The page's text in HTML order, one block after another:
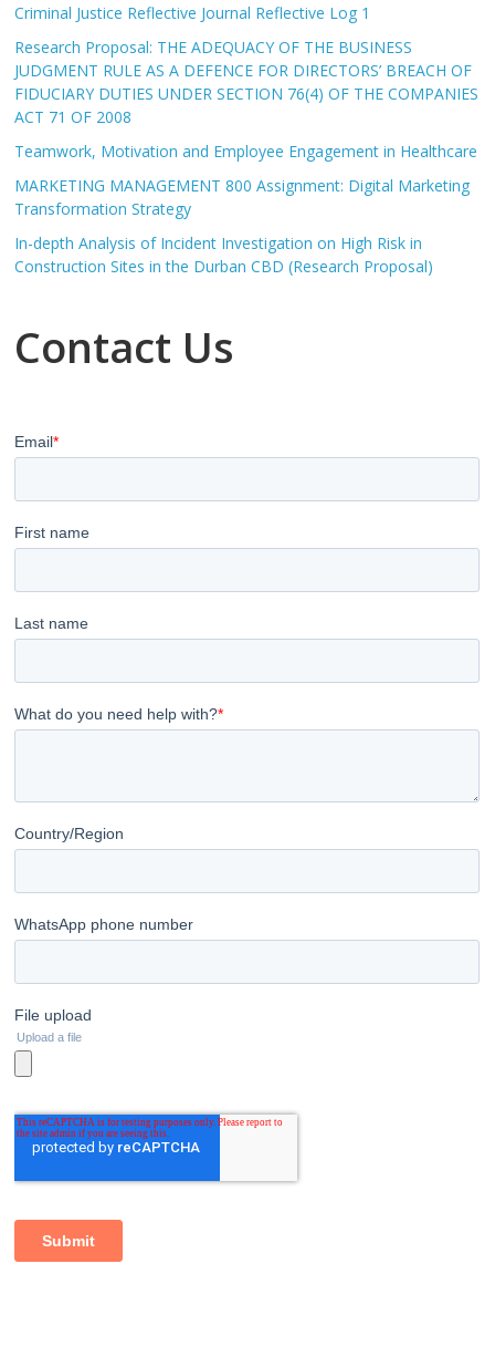
Criminal Justice Reflective Journal Reflective Log 1
Research Proposal: THE ADEQUACY OF THE BUSINESS
JUDGMENT RULE AS A DEFENCE FOR DIRECTORS’ BREACH OF
FIDUCIARY DUTIES UNDER SECTION 76(4) OF THE COMPANIES
ACT 71 OF 2008
Teamwork, Motivation and Employee Engagement in Healthcare
MARKETING MANAGEMENT 800 Assignment: Digital Marketing
Transformation Strategy
In-depth Analysis of Incident Investigation on High Risk in
Construction Sites in the Durban CBD (Research Proposal)
Contact Us